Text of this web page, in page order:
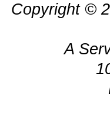
Copyright ©
A